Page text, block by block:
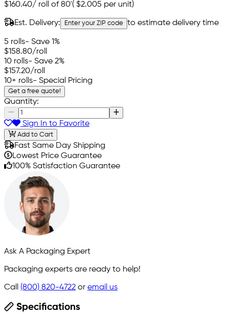
$160.40/ roll of 80'( $2.005 per unit)
Est. Delivery: Enter your ZIP code to estimate delivery time
5 rolls- Save 1%
$158.80/roll
10 rolls- Save 2%
$157.20/roll
10+ rolls- Special Pricing
Get a free quote!
Quantity:
Sign In to Favorite
Add to Cart
Fast Same Day Shipping
Lowest Price Guarantee
100% Satisfaction Guarantee
Ask A Packaging Expert
Packaging experts are ready to help!
Call (800) 820-4722 or email us
Specifications